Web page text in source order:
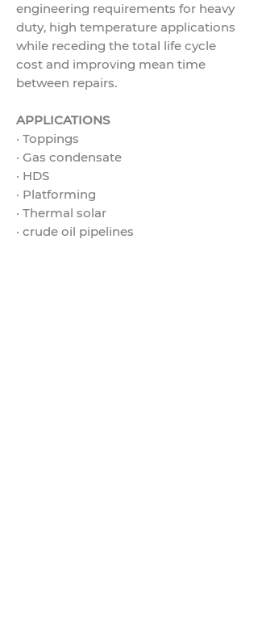
engineering requirements for heavy
duty, high temperature applications
while receding the total life cycle
cost and improving mean time
between repairs.
APPLICATIONS
· Toppings
· Gas condensate
· HDS
· Platforming
· Thermal solar
· crude oil pipelines